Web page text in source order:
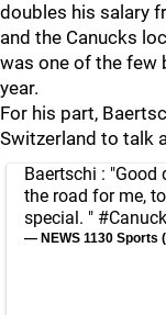
doubles his salary
and the Canucks
was one of the few
year.
For his part,
Switzerland to talk
Baertschi : "Good
the road for me,
special. "
— NEWS 1130 Sports